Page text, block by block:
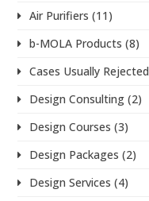
Air Purifiers (11)
b-MOLA Products (8)
Cases Usually Rejected
Design Consulting (2)
Design Courses (3)
Design Packages (2)
Design Services (4)